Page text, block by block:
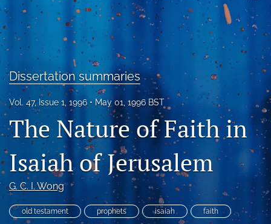
Editorial Board
About
Blog
Subscribe
search
X
(formerly
Twitter)
(opens
Bluesky
(opens
in
RSS
Dissertation summaries
Vol. 47, Issue 1, 1996 May 01, 1996 BST
The Nature of Faith in
Isaiah of Jerusalem
G. C. I. Wong
old testament prophets isaiah faith